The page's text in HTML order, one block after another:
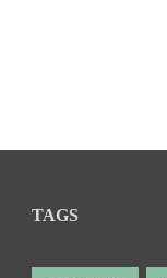
TAGS